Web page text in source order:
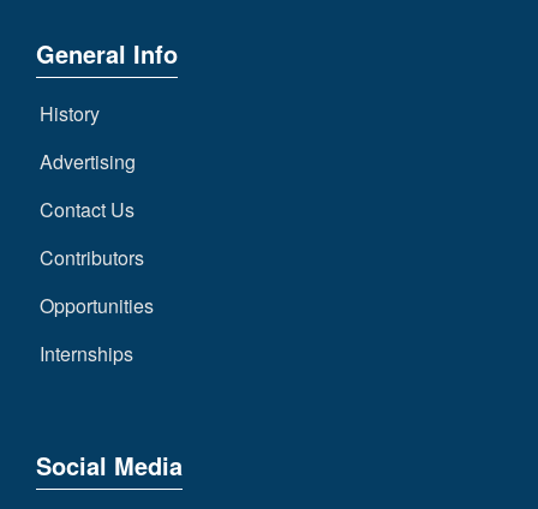
General Info
History
Advertising
Contact Us
Contributors
Opportunities
Internships
Social Media